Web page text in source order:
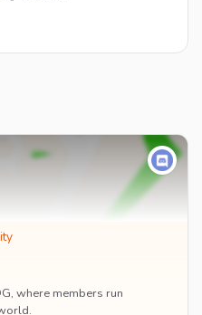
where members run